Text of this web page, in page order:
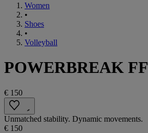
Women
•
Shoes
•
Volleyball
POWERBREAK FF
€ 150
Unmatched stability. Dynamic movements.
€ 150